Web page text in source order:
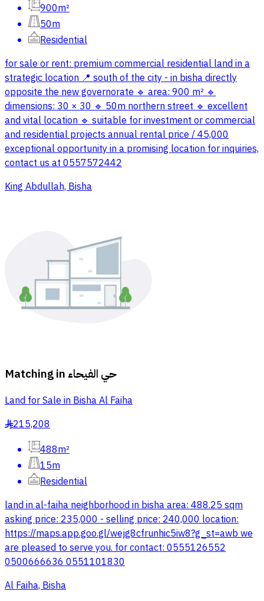
900m²
50m
Residential
for sale or rent: premium commercial residential land in a
strategic location 📍 south of the city - in bisha directly
opposite the new governorate 🔹 area: 900 m² 🔹
dimensions: 30 × 30 🔹 50m northern street 🔹 excellent
and vital location 🔹 suitable for investment or commercial
and residential projects annual rental price / 45,000
exceptional opportunity in a promising location for inquiries,
contact us at 0557572442
King Abdullah, Bisha
Matching in حي الفيحاء
Land for Sale in Bisha Al Faiha
§215,208
488m²
15m
Residential
land in al-faiha neighborhood in bisha area: 488.25 sqm
asking price: 235,000 - selling price: 240,000 location:
https://maps.app.goo.gl/wejg8cfrunhic5iw8?g_st=awb we
are pleased to serve you. for contact: 0555126552
0500666636 0551101830
Al Faiha, Bisha